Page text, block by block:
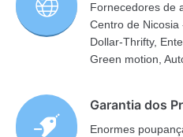
Fornecedores de
Centro de Nicosia
Dollar-Thrifty,
Green motion,
Garantia dos
Enormes